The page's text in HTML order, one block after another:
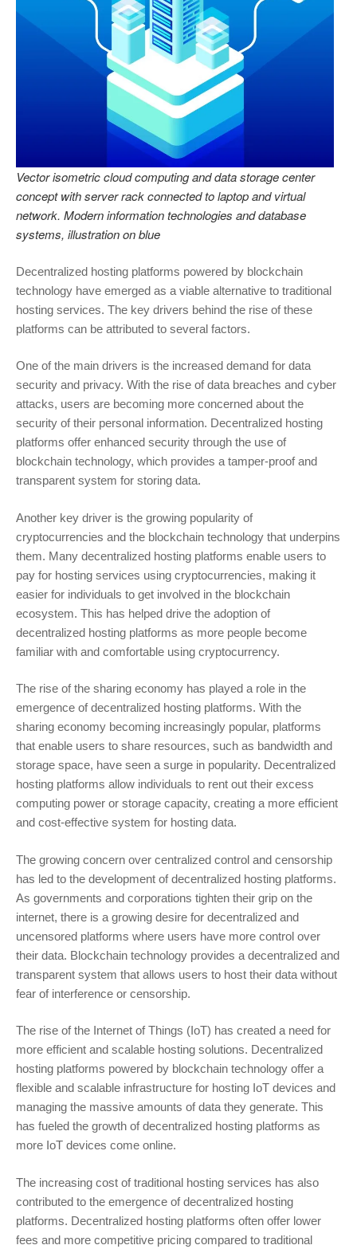
Vector isometric cloud computing and data storage center
concept with server rack connected to laptop and virtual
network. Modern information technologies and database
systems, illustration on blue
Decentralized hosting platforms powered by blockchain
technology have emerged as a viable alternative to traditional
hosting services. The key drivers behind the rise of these
platforms can be attributed to several factors.
One of the main drivers is the increased demand for data
security and privacy. With the rise of data breaches and cyber
attacks, users are becoming more concerned about the
security of their personal information. Decentralized hosting
platforms offer enhanced security through the use of
blockchain technology, which provides a tamper-proof and
transparent system for storing data.
Another key driver is the growing popularity of
cryptocurrencies and the blockchain technology that underpins
them. Many decentralized hosting platforms enable users to
pay for hosting services using cryptocurrencies, making it
easier for individuals to get involved in the blockchain
ecosystem. This has helped drive the adoption of
decentralized hosting platforms as more people become
familiar with and comfortable using cryptocurrency.
The rise of the sharing economy has played a role in the
emergence of decentralized hosting platforms. With the
sharing economy becoming increasingly popular, platforms
that enable users to share resources, such as bandwidth and
storage space, have seen a surge in popularity. Decentralized
hosting platforms allow individuals to rent out their excess
computing power or storage capacity, creating a more efficient
and cost-effective system for hosting data.
The growing concern over centralized control and censorship
has led to the development of decentralized hosting platforms.
As governments and corporations tighten their grip on the
internet, there is a growing desire for decentralized and
uncensored platforms where users have more control over
their data. Blockchain technology provides a decentralized and
transparent system that allows users to host their data without
fear of interference or censorship.
The rise of the Internet of Things (IoT) has created a need for
more efficient and scalable hosting solutions. Decentralized
hosting platforms powered by blockchain technology offer a
flexible and scalable infrastructure for hosting IoT devices and
managing the massive amounts of data they generate. This
has fueled the growth of decentralized hosting platforms as
more IoT devices come online.
The increasing cost of traditional hosting services has also
contributed to the emergence of decentralized hosting
platforms. Decentralized hosting platforms often offer lower
fees and more competitive pricing compared to traditional